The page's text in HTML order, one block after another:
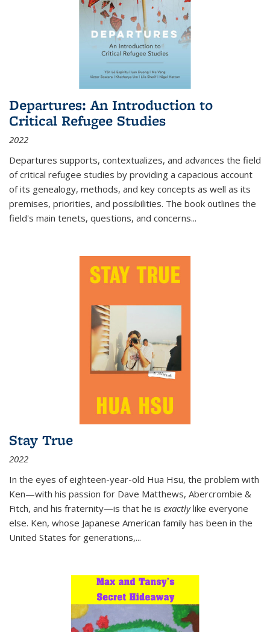
Departures: An Introduction to
Critical Refugee Studies
2022
Departures supports, contextualizes, and advances the field
of critical refugee studies by providing a capacious account
of its genealogy, methods, and key concepts as well as its
premises, priorities, and possibilities. The book outlines the
field's main tenets, questions, and concerns...
Stay True
2022
In the eyes of eighteen-year-old Hua Hsu, the problem with
Ken—with his passion for Dave Matthews, Abercrombie &
Fitch, and his fraternity—is that he is exactlylike everyone
else. Ken, whose Japanese American family has been in the
United States for generations,...